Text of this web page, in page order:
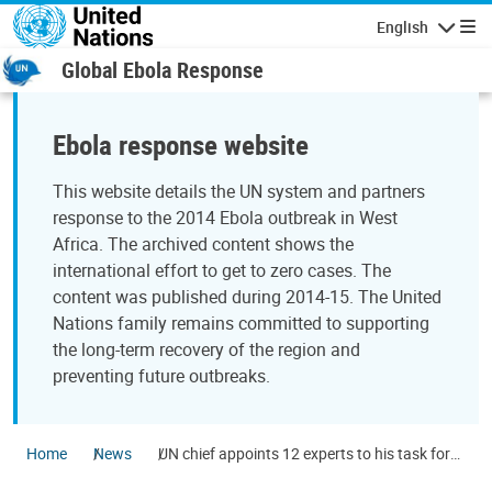
Skip to main content
English
Global Ebola Response
Ebola response website
This website details the UN system and partners
response to the 2014 Ebola outbreak in West
Africa. The archived content shows the
international effort to get to zero cases. The
content was published during 2014-15. The United
Nations family remains committed to supporting
the long-term recovery of the region and
preventing future outbreaks.
Home News
UN chief appoints 12 experts to his task force